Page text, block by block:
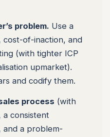
problem. Use a
of-inaction, and
(with tighter ICP
upmarket).
and codify them.
process (with
consistent
and a problem-